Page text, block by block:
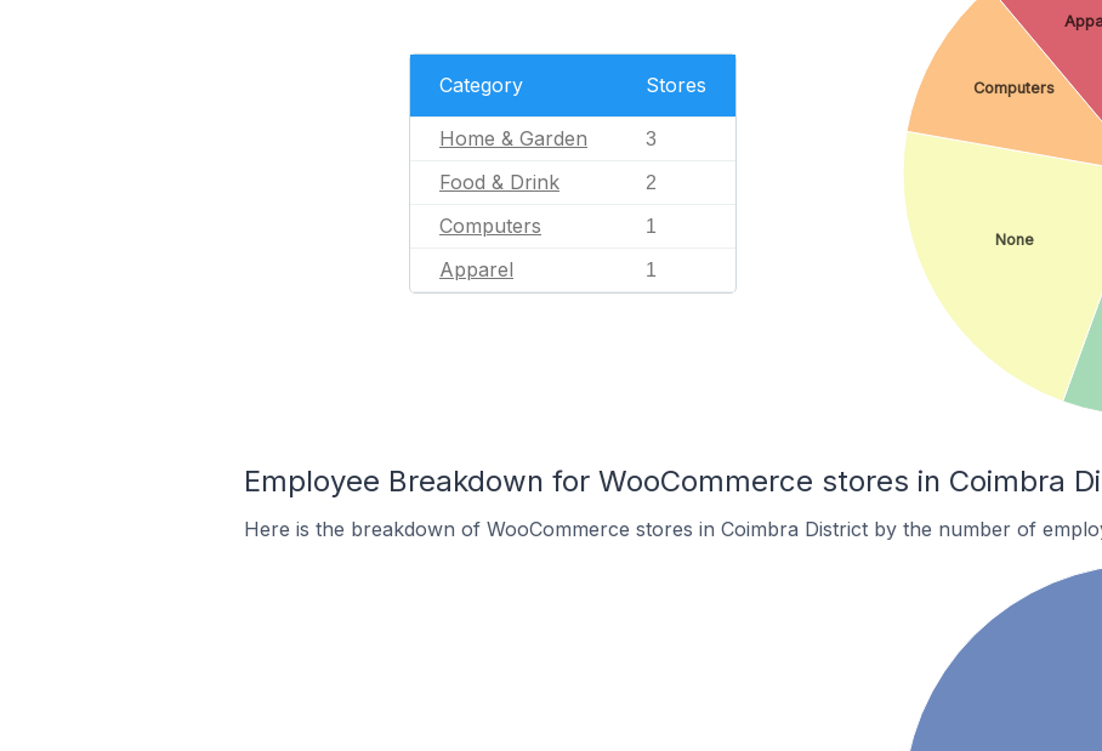
Category Stores
Home & Garden 3
Food & Drink 2
Computers 1
Apparel 1
None
Computers
Employee Breakdown for WooCommerce stores in Coimbra
Here is the breakdown of WooCommerce stores in Coimbra District by the number of